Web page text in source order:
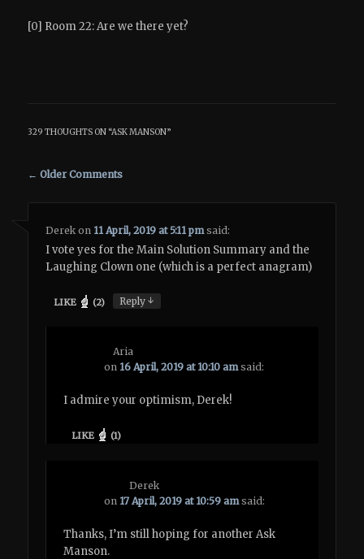
[0] Room 22: Are we there yet?
329 THOUGHTS ON “ASK MANSON”
Comment navigation
← Older Comments
Derek on 11 April, 2019 at 5:11 pm said:
I vote yes for the Main Solution Summary and the
Laughing Clown one (which is a perfect anagram)
LIKE (2) Reply↓
Aria
on 16 April, 2019 at 10:10 am said:
I admire your optimism, Derek!
LIKE (1)
Derek
on 17 April, 2019 at 10:59 am said:
Thanks, I’m still hoping for another Ask
Manson.